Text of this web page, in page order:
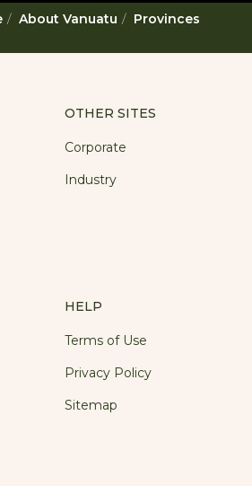
a diverse offering,
adventure' like no
About Vanuatu
Provinces
OTHER SITES
Corporate
Industry
HELP
Terms of Use
Privacy Policy
Sitemap